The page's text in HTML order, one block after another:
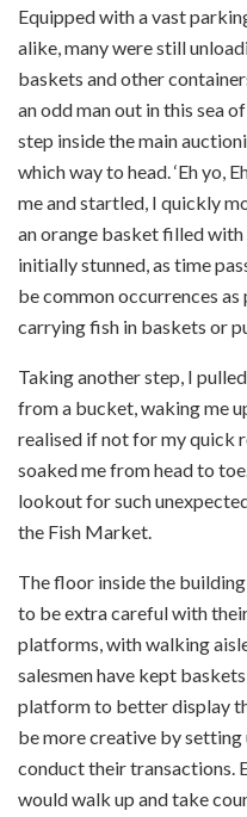
Equipped with a vast
alike, many were still
baskets and other
an odd man out in this sea
step inside the main
which way to head. ‘Eh yo,
me and startled, I quickly
an orange basket filled with
initially stunned, as time
be common occurrences
carrying fish in baskets or
Taking another step, I
from a bucket, waking me
realised if not for my quick
soaked me from head to
lookout for such
the Fish Market.
The floor inside the
to be extra careful with
platforms, with walking
salesmen have kept
platform to better display
be more creative by
conduct their transactions.
would walk up and take